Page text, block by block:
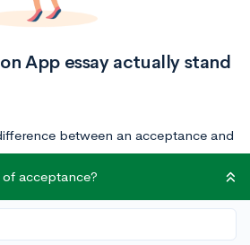
App essay actually stand
between an acceptance and
to stand out from the rest of
Get a free peer review or
right now to understand the
acceptance?